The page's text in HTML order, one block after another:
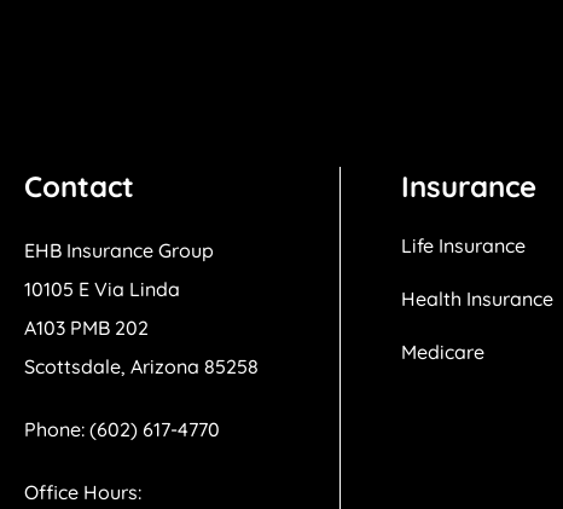
Contact
EHB Insurance Group
10105 E Via Linda
A103 PMB 202
Scottsdale, Arizona 85258
Phone: (602) 617-4770
Office Hours:
Insurance
Life Insurance
Health Insurance
Medicare